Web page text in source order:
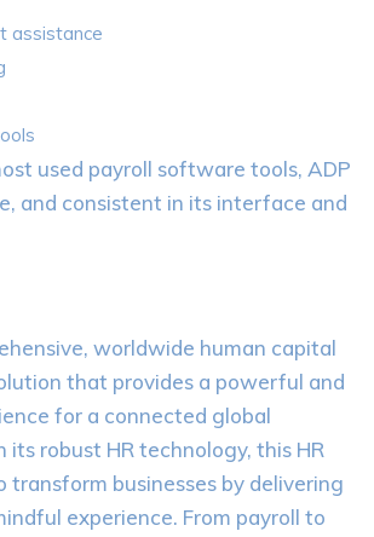
assistance
used payroll software tools, ADP
and consistent in its interface and
worldwide human capital
that provides a powerful and
for a connected global
robust HR technology, this HR
transform businesses by delivering
experience. From payroll to